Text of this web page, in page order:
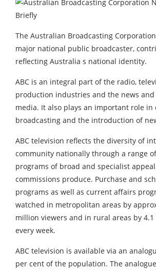
The Australian Broadcasting
major national public broadcaster,
reflecting Australia s national identity.
ABC is an integral part of the radio,
production industries and the news
media. It also plays an important role in
broadcasting and the introduction of
ABC television reflects the diversity of
community nationally through a range
programs of broad and specialist
commissions produce. Purchase and
programs as well as current affairs
watched in metropolitan areas by
million viewers and in rural areas by
every week.
ABC television is available via an
per cent of the population. The